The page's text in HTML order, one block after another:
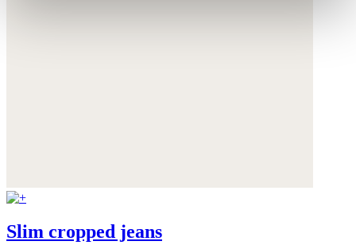
Slim cropped jeans